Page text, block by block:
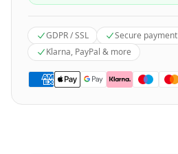
GDPR / SSL
Secure payment
Klarna, PayPal & more